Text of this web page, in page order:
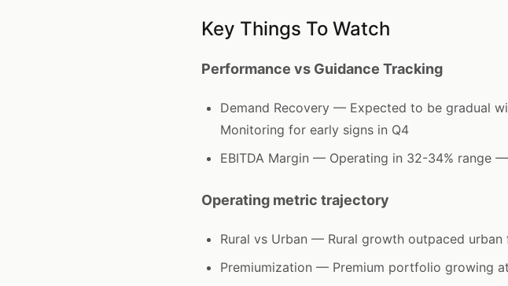
Key Things To Watch
Performance vs Guidance Tracking
Demand Recovery — Expected to be gradual
Monitoring for early signs in Q4
EBITDA Margin — Operating in 32-34% range
Operating metric trajectory
Rural vs Urban — Rural growth outpaced
Premiumization — Premium portfolio growing